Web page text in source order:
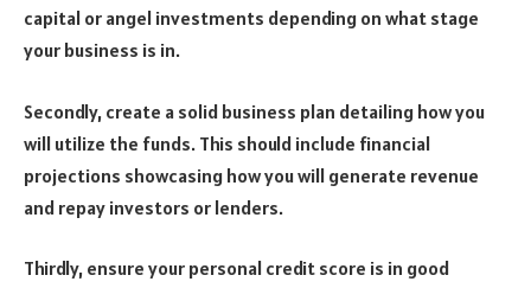
capital or angel investments depending on what stage
your business is in.
Secondly, create a solid business plan detailing how you
will utilize the funds. This should include financial
projections showcasing how you will generate revenue
and repay investors or lenders.
Thirdly, ensure your personal credit score is in good